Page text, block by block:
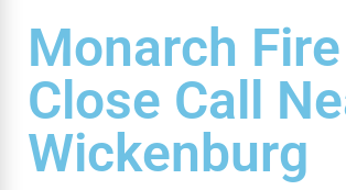
Monarch
Close Call
Wickenburg